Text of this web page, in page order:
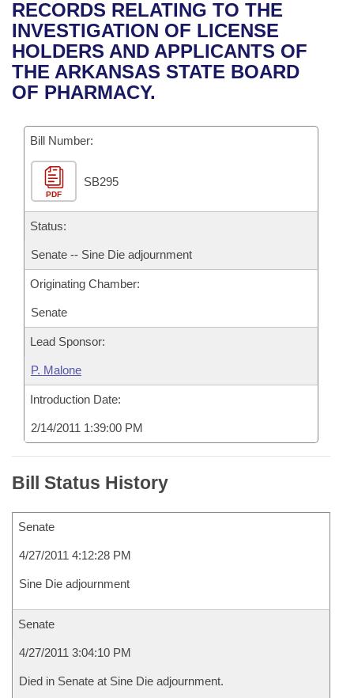
Bills in House Committees
Bills in Senate Committees
Bills in Joint Committees
Meetings Of The Whole/Business Meetings
Recent Activities
Recently Filed
Personalized Bill Tracking
Bills Returned from Committee
Bill Conflicts Report
House
Senate
House Budget
Senate Budget
House Roll Call
Uncodified Historic Legislation
Governor's Veto List
Search Center
RECORDS RELATING TO THE
INVESTIGATION OF LICENSE
HOLDERS AND APPLICANTS OF
THE ARKANSAS STATE BOARD
OF PHARMACY.
Bill Number:
PDF
SB295
Status:
Senate -- Sine Die adjournment
Originating Chamber:
Senate
Lead Sponsor:
P. Malone
Introduction Date:
2/14/2011 1:39:00 PM
Bill Status History
Senate
4/27/2011 4:12:28 PM
Sine Die adjournment
Senate
4/27/2011 3:04:10 PM
Died in Senate at Sine Die adjournment.